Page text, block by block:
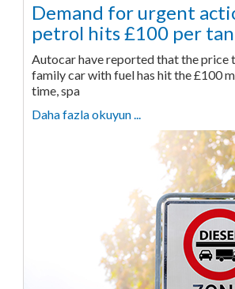
Demand for urgent
petrol hits £100 per
Autocar have reported that the price
family car with fuel has hit the £100
time, spa
Daha fazla okuyun ...